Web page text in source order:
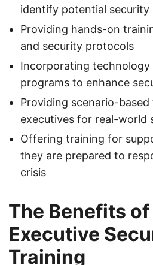
identify potential security
Providing hands-on
and security protocols
Incorporating
programs to enhance
Providing scenario-
executives for real-world
Offering training for
they are prepared to
crisis
The Benefits
Executive
Training